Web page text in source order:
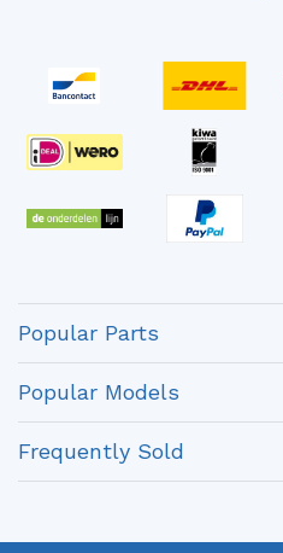
Popular Parts
Popular Models
Frequently Sold